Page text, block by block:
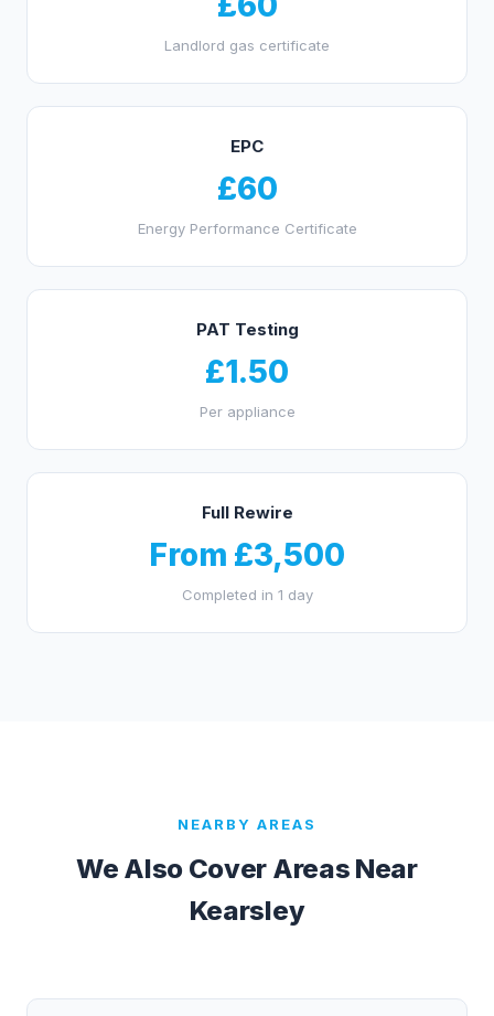
Landlord gas certificate
EPC
£60
Energy Performance Certificate
PAT Testing
£1.50
Per appliance
Full Rewire
From £3,500
Completed in 1 day
NEARBY AREAS
We Also Cover Areas Near
Kearsley